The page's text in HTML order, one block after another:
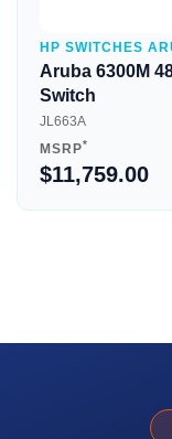
HP SWITCHES
Aruba 6300M
Switch
JL663A
MSRP*
$11,759.00